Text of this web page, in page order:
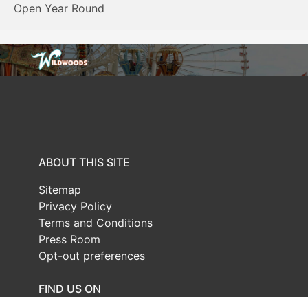
Open Year Round
ABOUT THIS SITE
Sitemap
Privacy Policy
Terms and Conditions
Press Room
Opt-out preferences
FIND US ON